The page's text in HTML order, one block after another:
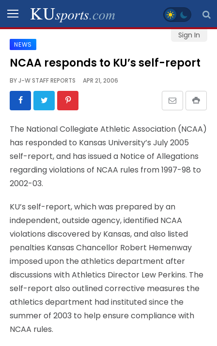
Sign In
SPORTS
STAFF
BLOGS
VIDEO
GALLERY
CONTACT
LEGAL
NEWS
NCAA responds to KU’s self-report
BYJ-W STAFF REPORTS APR 21, 2006
The National Collegiate Athletic Association (NCAA)
has responded to Kansas University’s July 2005
self-report, and has issued a Notice of Allegations
regarding violations of NCAA rules from 1997-98 to
2002-03.
KU’s self-report, which was prepared by an
independent, outside agency, identified NCAA
violations discovered by Kansas, and also listed
penalties Kansas Chancellor Robert Hemenway
imposed upon the athletics department after
discussions with Athletics Director Lew Perkins. The
self-report also outlined corrective measures the
athletics department had instituted since the
summer of 2003 to help ensure compliance with
NCAA rules.